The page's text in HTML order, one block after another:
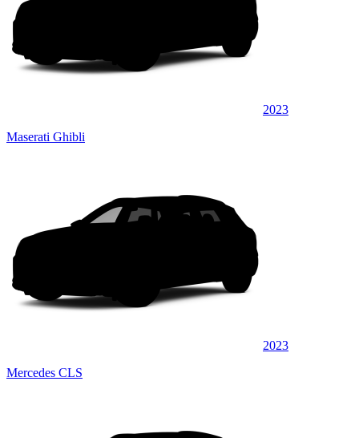
2023
Maserati Ghibli
2023
Mercedes CLS